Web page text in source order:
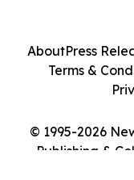
© 1995-2026
Publishing &
AboutPress
Terms &